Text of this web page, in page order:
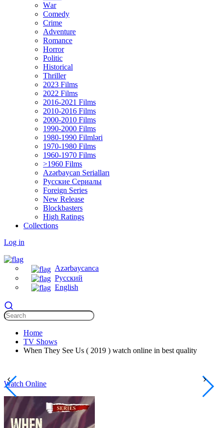
Wаr
Comedy
Crimе
Adventure
Romance
Horror
Politic
Historical
Thriller
2023 Films
2022 Films
2016-2021 Films
2010-2016 Films
2000-2010 Films
1990-2000 Films
1980-1990 Filmləri
1970-1980 Films
1960-1970 Films
>1960 Films
Azərbaycan Serialları
Русские Сериалы
Foreign Series
New Release
Blockbasters
High Ratings
Collections
Log in
Azərbaycanca
Русский
English
Home
TV Shows
When They See Us ( 2019 ) watch online in best quality
Watch Online